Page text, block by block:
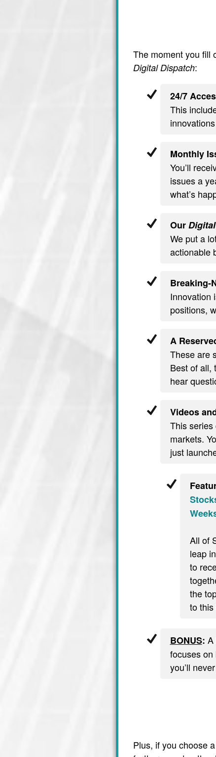
The moment you fill
Digital Dispatch:
24/7
This
Monthly
You’ll
issues a
what’s
Our
We put a
actionable
Breaking-
Innovation
positions,
A
These are
Best of all,
hear
Videos
This
markets.
just
All of
leap
to
the
to
BONUS: A
focuses
you’ll
Plus, if you choose